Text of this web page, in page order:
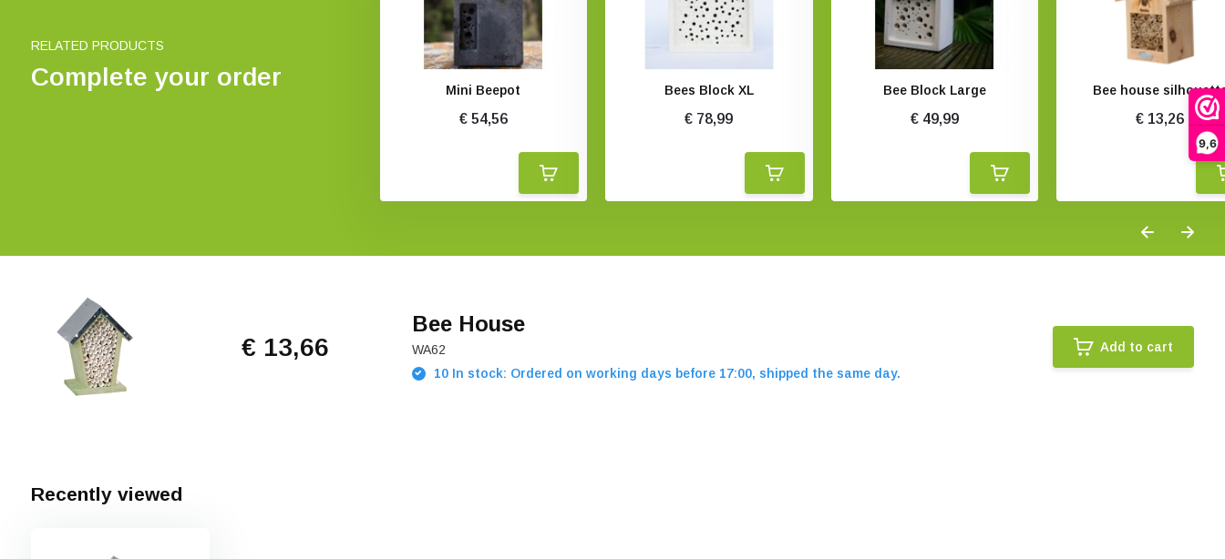
9,6
RELATED PRODUCTS
Complete your order Mini Beepot
€ 54,56
Bees Block XL
€ 78,99
Bee Block Large
€ 49,99
Bee house
€ 13,26
€ 13,66
Bee House
WA62
10 In stock: Ordered on working days before 17:00, shipped the same day.
Add to cart
Recently viewed